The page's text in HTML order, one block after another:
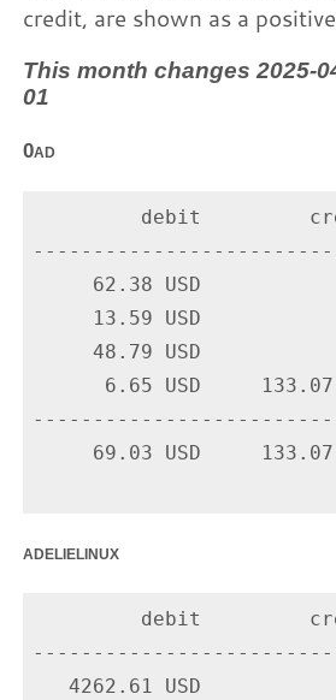
credit, are shown as a
This month changes 2025-
01
0ad
debit
62.38 USD
13.59 USD
48.79 USD
6.65 USD
69.03 USD
adelielinux
debit
4262.61 USD